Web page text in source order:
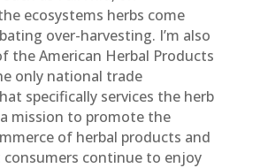
ecosystems herbs come
over-harvesting. I’m also
the American Herbal Products
only national trade
specifically services the herb
mission to promote the
of herbal products and
continue to enjoy